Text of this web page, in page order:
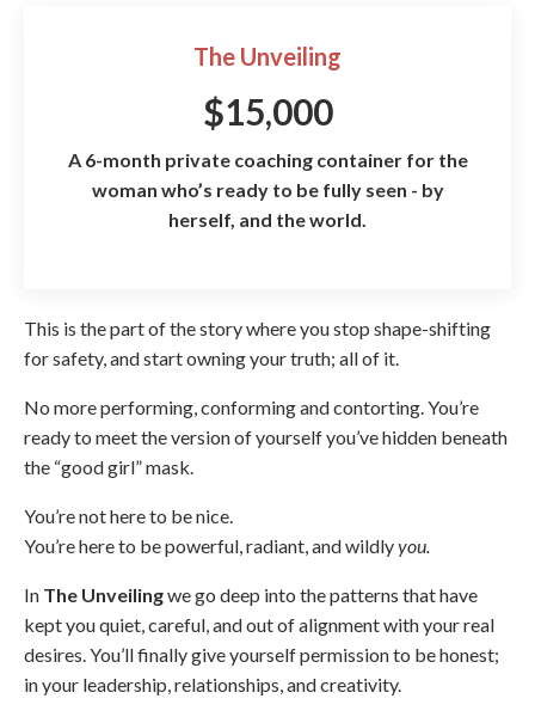
The Unveiling
$15,000
A 6-month private coaching container for the
woman who’s ready to be fully seen - by
herself, and the world.
This is the part of the story where you stop shape-shifting
for safety, and start owning your truth; all of it.
No more performing, conforming and contorting. You’re
ready to meet the version of yourself you’ve hidden beneath
the “good girl” mask.
You’re not here to be nice.
You’re here to be powerful, radiant, and wildlyyou.
In The Unveilingwe go deep into the patterns that have
kept you quiet, careful, and out of alignment with your real
desires. You’ll finally give yourself permission to be honest;
in your leadership, relationships, and creativity.